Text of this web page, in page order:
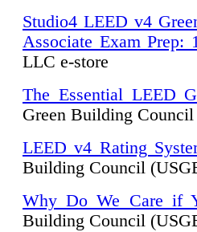
Studio4 LEED v4
Associate Exam Prep:
LLC e-store
The Essential LEED
Green Building
LEED v4 Rating
Building Council
Why Do We Care if
Building Council